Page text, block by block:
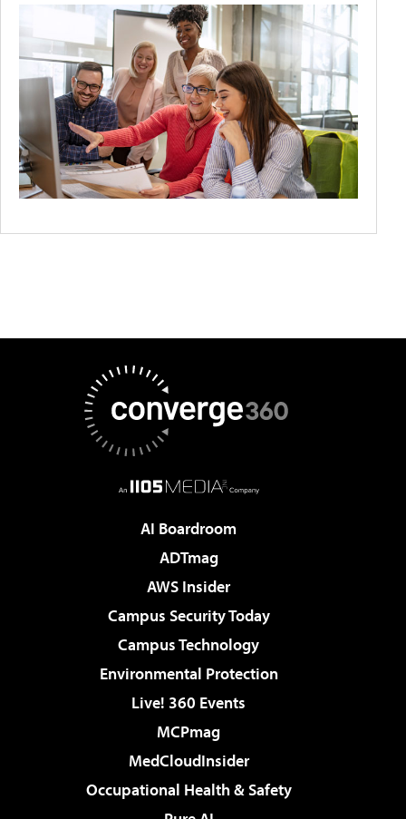
AI Boardroom
ADTmag
AWS Insider
Campus Security Today
Campus Technology
Environmental Protection
Live! 360 Events
MCPmag
MedCloudInsider
Occupational Health & Safety